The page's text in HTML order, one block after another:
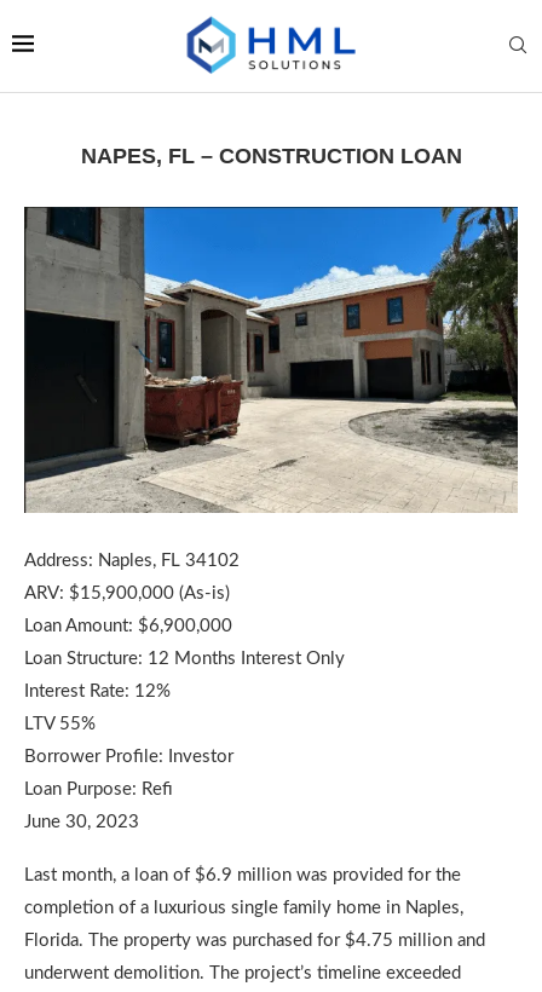
NAPES, FL – CONSTRUCTION LOAN
Address: Naples, FL 34102
ARV: $15,900,000 (As-is)
Loan Amount: $6,900,000
Loan Structure: 12 Months Interest Only
Interest Rate: 12%
LTV 55%
Borrower Profile: Investor
Loan Purpose: Refi
June 30, 2023
Last month, a loan of $6.9 million was provided for the
completion of a luxurious single family home in Naples,
Florida. The property was purchased for $4.75 million and
underwent demolition. The project’s timeline exceeded